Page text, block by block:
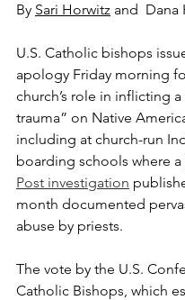
By Sari Horwitz and
U.S. Catholic bishops
apology Friday morning
church’s role in inflicting
trauma” on Native
including at church-run
boarding schools where a
Post investigation
month documented
abuse by priests.
The vote by the U.S.
Catholic Bishops, which